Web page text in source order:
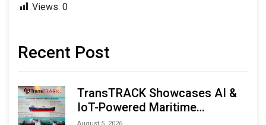
Views: 0
Recent Post
TransTRACK Showcases AI &
IoT-Powered Maritime
Monitoring Solutions at
August 5, 2026